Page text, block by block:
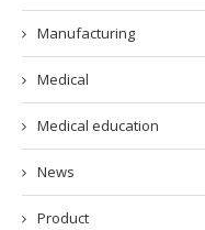
Manufacturing
Medical
Medical education
News
Product